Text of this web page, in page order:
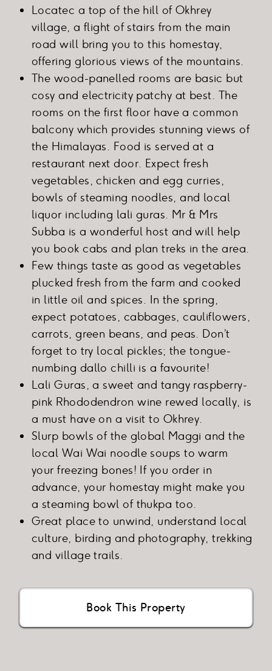
Locatec a top of the hill of Okhrey
village, a flight of stairs from the main
road will bring you to this homestay,
offering glorious views of the mountains.
The wood-panelled rooms are basic but
cosy and electricity patchy at best. The
rooms on the first floor have a common
balcony which provides stunning views of
the Himalayas. Food is served at a
restaurant next door. Expect fresh
vegetables, chicken and egg curries,
bowls of steaming noodles, and local
liquor including lali guras. Mr & Mrs
Subba is a wonderful host and will help
you book cabs and plan treks in the area.
Few things taste as good as vegetables
plucked fresh from the farm and cooked
in little oil and spices. In the spring,
expect potatoes, cabbages, cauliflowers,
carrots, green beans, and peas. Don’t
forget to try local pickles; the tongue-
numbing dallo chilli is a favourite!
Lali Guras, a sweet and tangy raspberry-
pink Rhododendron wine rewed locally, is
a must have on a visit to Okhrey.
Slurp bowls of the global Maggi and the
local Wai Wai noodle soups to warm
your freezing bones! If you order in
advance, your homestay might make you
a steaming bowl of thukpa too.
Great place to unwind, understand local
culture, birding and photography, trekking
and village trails.
Book This Property